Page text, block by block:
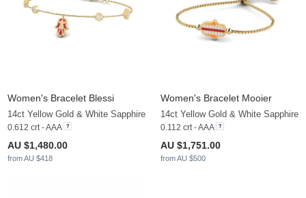
Women's Bracelet Blessi
14ct Yellow Gold & White Sapphire
0.612 crt - AAA
AU $1,480.00
from AU $418
Women's Bracelet Mooier
14ct Yellow Gold & White Sapphire
0.112 crt - AAA
AU $1,751.00
from AU $500